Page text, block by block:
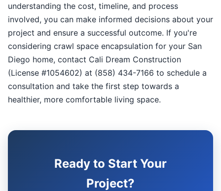
understanding the cost, timeline, and process
involved, you can make informed decisions about your
project and ensure a successful outcome. If you're
considering crawl space encapsulation for your San
Diego home, contact Cali Dream Construction
(License #1054602) at (858) 434-7166 to schedule a
consultation and take the first step towards a
healthier, more comfortable living space.
Ready to Start Your
Project?